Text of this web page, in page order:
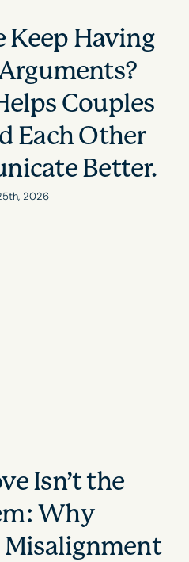
Keep Having
Couples
Each Other
Better.
2026
Isn’t the
Why